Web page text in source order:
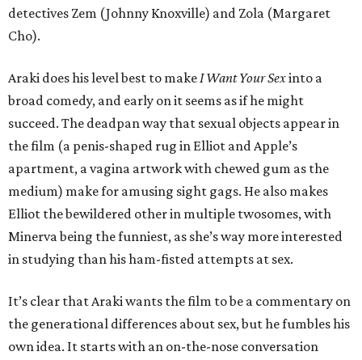
detectives Zem (Johnny Knoxville) and Zola (Margaret
Cho).
Araki does his level best to makeI Want Your Sexinto a
broad comedy, and early on it seems as if he might
succeed. The deadpan way that sexual objects appear in
the film (a penis-shaped rug in Elliot and Apple’s
apartment, a vagina artwork with chewed gum as the
medium) make for amusing sight gags. He also makes
Elliot the bewildered other in multiple twosomes, with
Minerva being the funniest, as she’s way more interested
in studying than his ham-fisted attempts at sex.
It’s clear that Araki wants the film to be a commentary on
the generational differences about sex, but he fumbles his
own idea. It starts with an on-the-nose conversation